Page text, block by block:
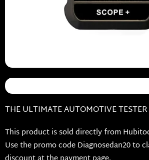
THE ULTIMATE AUTOMOTIVE TESTER
This product is sold directly from
Use the promo code Diagnosedan20 to